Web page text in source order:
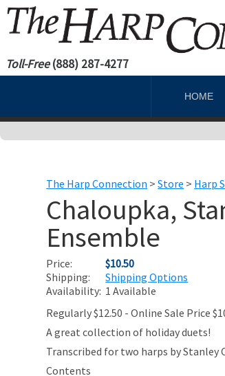
Toll-Free(888) 287-4277
HOME
The Harp Connection >Store > Harp
Chaloupka,
Ensemble
Price:
$10.50
Shipping:
Shipping Options
Availability: 1 Available
Regularly $12.50 - Online Sale Price
A great collection of holiday duets!
Transcribed for two harps by
Contents